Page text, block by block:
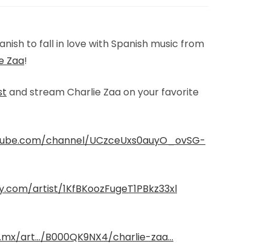
to fall in love with Spanish music from
Zaa!
and stream Charlie Zaa on your favorite
channel/UCzceUxs0auyO_ovSG-
artist/1KfBKoozFugeT1PBkz33xl
art…/B000QK9NX4/charlie-zaa…